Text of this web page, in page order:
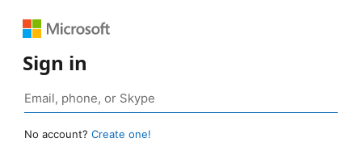
Sign in
No account? Create one!